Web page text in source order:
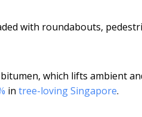
with roundabouts,
which lifts ambient
in tree-loving Singapore.